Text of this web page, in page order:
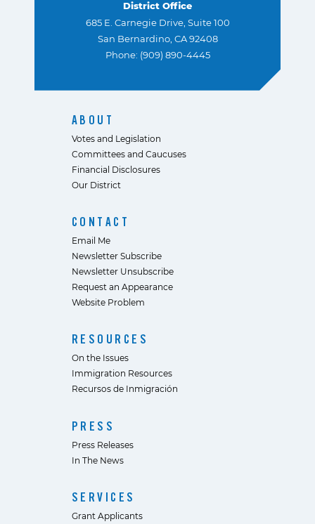
District Office
685 E. Carnegie Drive, Suite 100
San Bernardino, CA 92408
Phone: (909) 890-4445
ABOUT
Votes and Legislation
Committees and Caucuses
Financial Disclosures
Our District
CONTACT
Email Me
Newsletter Subscribe
Newsletter Unsubscribe
Request an Appearance
Website Problem
RESOURCES
On the Issues
Immigration Resources
Recursos de Inmigración
PRESS
Press Releases
In The News
SERVICES
Grant Applicants